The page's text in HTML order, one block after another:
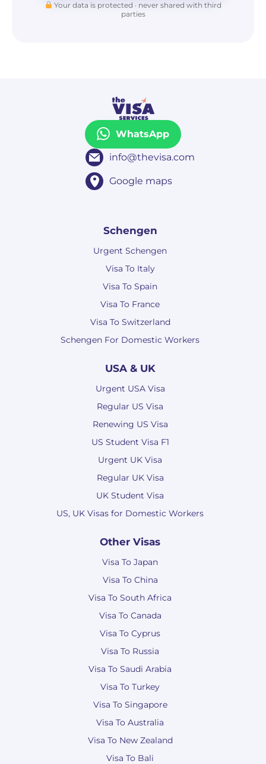
Your data is protected · never shared with third
parties
WhatsApp
info@thevisa.com
Google maps
Schengen
Urgent Schengen
Visa To Italy
Visa To Spain
Visa To France
Visa To Switzerland
Schengen For Domestic Workers
USA & UK
Urgent USA Visa
Regular US Visa
Renewing US Visa
US Student Visa F1
Urgent UK Visa
Regular UK Visa
UK Student Visa
US, UK Visas for Domestic Workers
Other Visas
Visa To Japan
Visa To China
Visa To South Africa
Visa To Canada
Visa To Cyprus
Visa To Russia
Visa To Saudi Arabia
Visa To Turkey
Visa To Singapore
Visa To Australia
Visa To New Zealand
Visa To Bali